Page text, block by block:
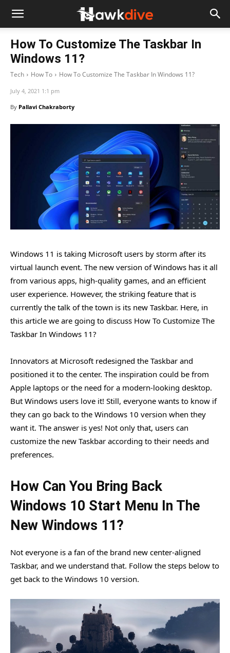
How To Customize The Taskbar In
Windows 11?
Tech How To How To Customize The Taskbar In Windows 11?
July 4, 2021 1:1 pm
By Pallavi Chakraborty
Windows 11 is taking Microsoft users by storm after its
virtual launch event. The new version of Windows has it all
from various apps, high-quality games, and an efficient
user experience. However, the striking feature that is
currently the talk of the town is its new Taskbar. Here, in
this article we are going to discuss How To Customize The
Taskbar In Windows 11?
Innovators at Microsoft redesigned the Taskbar and
positioned it to the center. The inspiration could be from
Apple laptops or the need for a modern-looking desktop.
But Windows users love it! Still, everyone wants to know if
they can go back to the Windows 10 version when they
want it. The answer is yes! Not only that, users can
customize the new Taskbar according to their needs and
preferences.
How Can You Bring Back
Windows 10 Start Menu In The
New Windows 11?
Not everyone is a fan of the brand new center-aligned
Taskbar, and we understand that. Follow the steps below to
get back to the Windows 10 version.